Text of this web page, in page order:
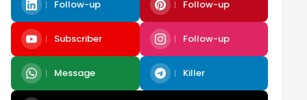
Follow-up Follow-up
Subscriber Follow-up
Message Killer